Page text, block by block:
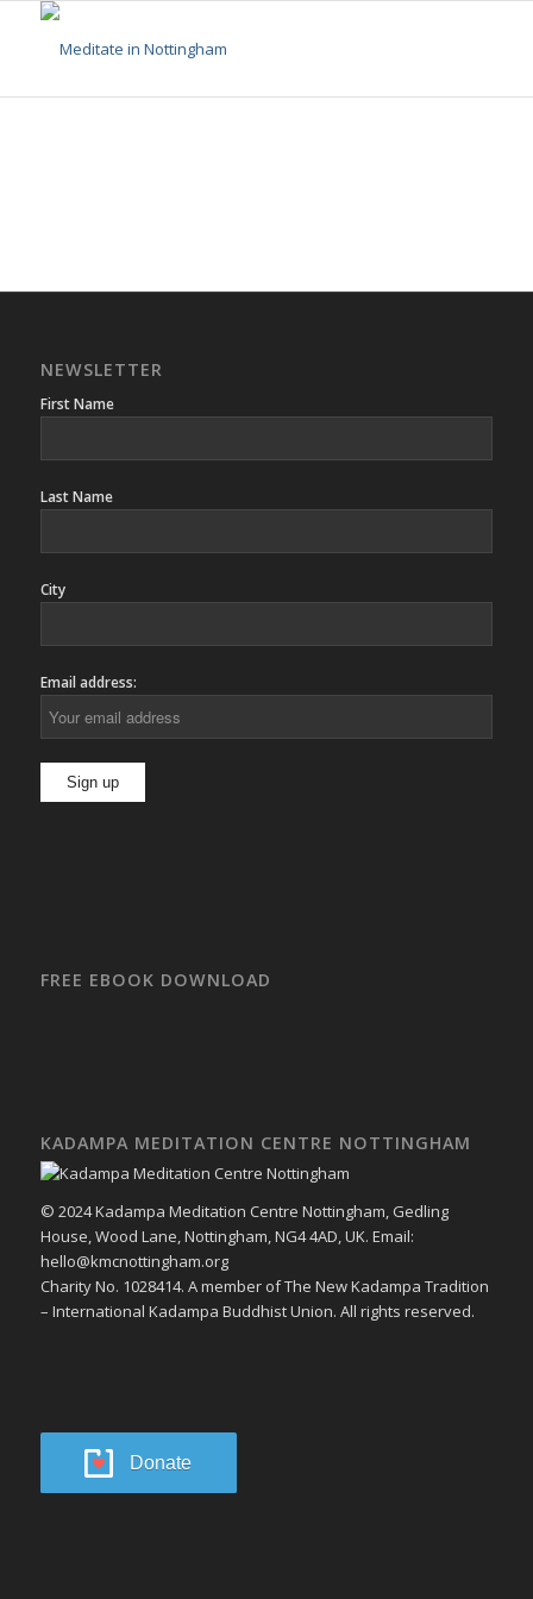
NEWSLETTER
First Name
Last Name
City
Email address:
FREE EBOOK DOWNLOAD
KADAMPA MEDITATION CENTRE NOTTINGHAM
© 2024 Kadampa Meditation Centre Nottingham, Gedling
House, Wood Lane, Nottingham, NG4 4AD, UK. Email:
hello@kmcnottingham.org
Charity No. 1028414. A member of The New Kadampa Tradition
– International Kadampa Buddhist Union. All rights reserved.
Donate